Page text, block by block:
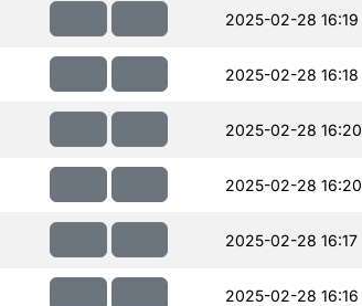
2025-02-28 16:19
2025-02-28 16:18
2025-02-28 16:20
2025-02-28 16:20
2025-02-28 16:17
2025-02-28 16:16